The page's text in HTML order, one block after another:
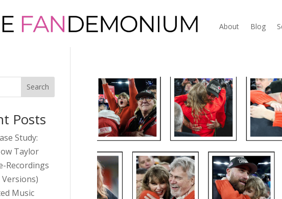
About Blog
Search
Posts
Study:
Taylor
Recordings
Versions)
Music